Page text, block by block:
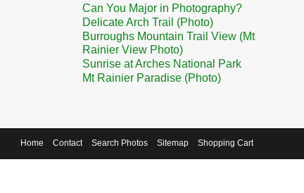
Can You Major in Photography?
Delicate Arch Trail (Photo)
Burroughs Mountain Trail View (Mt
Rainier View Photo)
Sunrise at Arches National Park
Mt Rainier Paradise (Photo)
Home Contact Search Photos Sitemap Shopping Cart